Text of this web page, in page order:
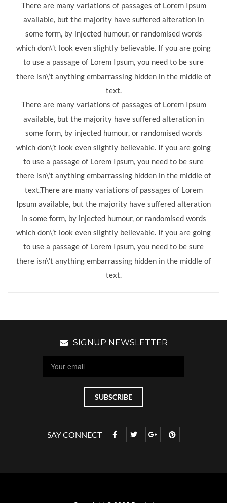
There are many variations of passages of Lorem Ipsum
available, but the majority have suffered alteration in
some form, by injected humour, or randomised words
which don\’t look even slightly believable. If you are going
to use a passage of Lorem Ipsum, you need to be sure
there isn\’t anything embarrassing hidden in the middle of
text.
There are many variations of passages of Lorem Ipsum
available, but the majority have suffered alteration in
some form, by injected humour, or randomised words
which don\’t look even slightly believable. If you are going
to use a passage of Lorem Ipsum, you need to be sure
there isn\’t anything embarrassing hidden in the middle of
text.There are many variations of passages of Lorem
Ipsum available, but the majority have suffered alteration
in some form, by injected humour, or randomised words
which don\’t look even slightly believable. If you are going
to use a passage of Lorem Ipsum, you need to be sure
there isn\’t anything embarrassing hidden in the middle of
text.
SIGNUP NEWSLETTER
SAY CONNECT